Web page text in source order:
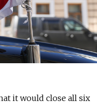
it would close all six